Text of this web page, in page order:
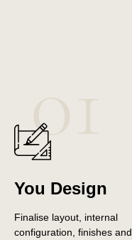
You Design
Finalise layout, internal
configuration, finishes and